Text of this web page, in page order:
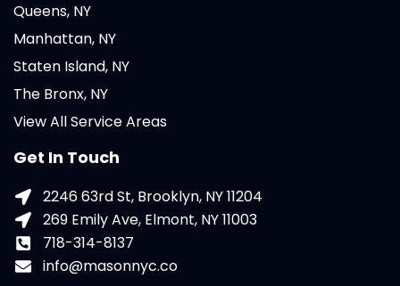
Queens, NY
Manhattan, NY
Staten Island, NY
The Bronx, NY
View All Service Areas
Get In Touch
2246 63rd St, Brooklyn, NY 11204
269 Emily Ave, Elmont, NY 11003
718-314-8137
info@masonnyc.co